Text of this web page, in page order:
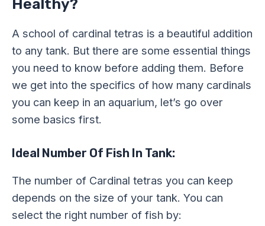
Healthy?
A school of cardinal tetras is a beautiful addition
to any tank. But there are some essential things
you need to know before adding them. Before
we get into the specifics of how many cardinals
you can keep in an aquarium, let’s go over
some basics first.
Ideal Number Of Fish In Tank:
The number of Cardinal tetras you can keep
depends on the size of your tank. You can
select the right number of fish by: